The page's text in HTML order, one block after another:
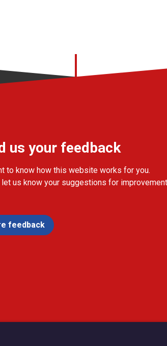
us your feedback
to know how this website works for you.
us know your suggestions for
feedback